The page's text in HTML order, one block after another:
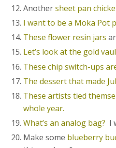
Anothersheet pan
I want to be a Moka Pot
These flower resin jars
Let’s look at the gold
These chip switch-ups
The dessert that made
These artists tied
whole year.
What’s an analog bag? I
Make some blueberry